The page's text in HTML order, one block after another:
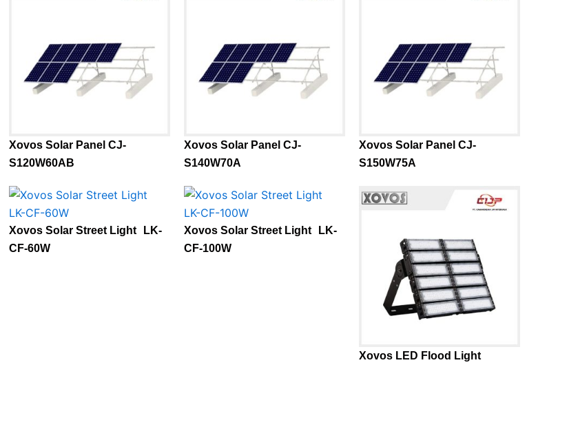
Xovos Solar Panel CJ-
S120W60AB
Xovos Solar Panel CJ-
S140W70A
Xovos Solar Panel CJ-
S150W75A
Xovos Solar Street Light LK-
CF-60W
Xovos Solar Street Light LK-
CF-100W
Xovos LED Flood Light